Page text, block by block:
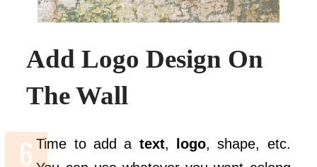
Add Logo Design On
The Wall
Time to add a text, logo, shape, etc.